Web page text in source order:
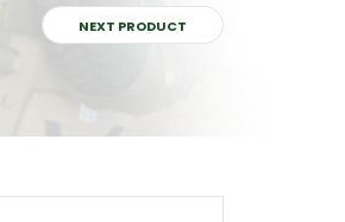
NEXT PRODUCT